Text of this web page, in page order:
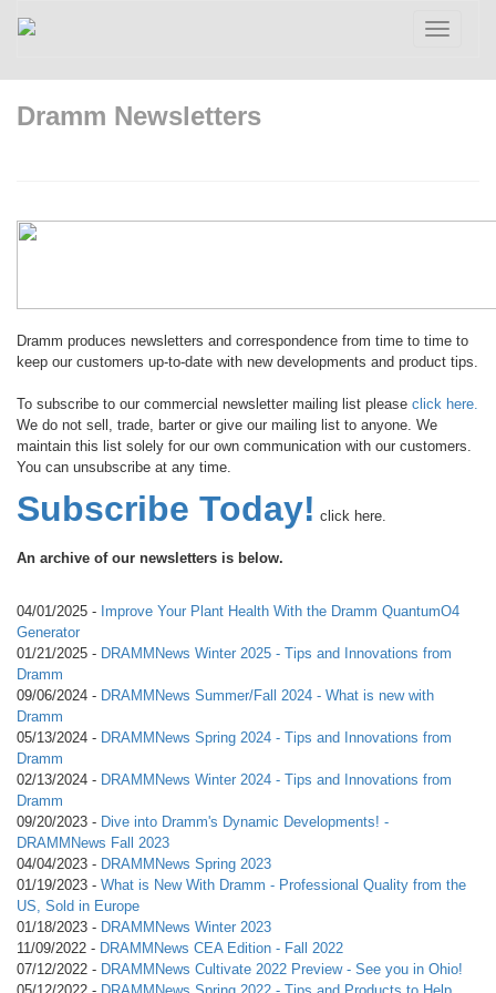
Toggle
Dramm Newsletters
Dramm produces newsletters and correspondence from time to time to
keep our customers up-to-date with new developments and product tips.
To subscribe to our commercial newsletter mailing list please click here.
We do not sell, trade, barter or give our mailing list to anyone. We
maintain this list solely for our own communication with our customers.
You can unsubscribe at any time.
Subscribe Today! click here.
An archive of our newsletters is below.
04/01/2025 - Improve Your Plant Health With the Dramm QuantumO4
Generator
01/21/2025 - DRAMMNews Winter 2025 - Tips and Innovations from
Dramm
09/06/2024 - DRAMMNews Summer/Fall 2024 - What is new with
Dramm
05/13/2024 - DRAMMNews Spring 2024 - Tips and Innovations from
Dramm
02/13/2024 - DRAMMNews Winter 2024 - Tips and Innovations from
Dramm
09/20/2023 - Dive into Dramm's Dynamic Developments! -
DRAMMNews Fall 2023
04/04/2023 - DRAMMNews Spring 2023
01/19/2023 - What is New With Dramm - Professional Quality from the
US, Sold in Europe
01/18/2023 - DRAMMNews Winter 2023
11/09/2022 - DRAMMNews CEA Edition - Fall 2022
07/12/2022 - DRAMMNews Cultivate 2022 Preview - See you in Ohio!